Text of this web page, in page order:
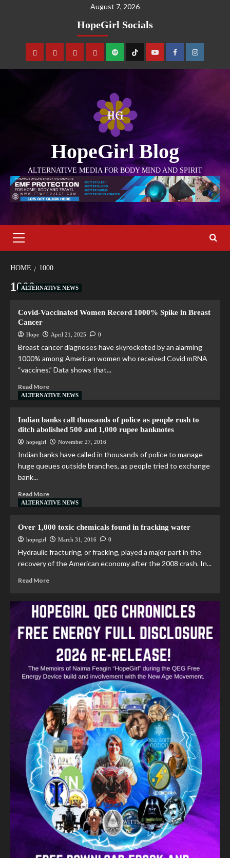
August 7, 2026
HopeGirl Socials
HopeGirl Blog
ALTERNATIVE MEDIA FOR BODY MIND AND SPIRIT
HOME 1000
1000
ALTERNATIVE NEWS
Covid-Vaccinated Women Record 1000% Spike in Breast
Cancer
Hope April 21, 2025 0
Breast cancer diagnoses have skyrocketed by an alarming
1000% among American women who received Covid mRNA
“vaccines.” Data shows that...
Read More
ALTERNATIVE NEWS
Indian banks call thousands of police as people rush to
ditch abolished 500 and 1,000 rupee banknotes
hopegirl November 27, 2016
Indian banks have called in thousands of police to manage
huge queues outside branches, as people tried to exchange
bank...
Read More
ALTERNATIVE NEWS
Over 1,000 toxic chemicals found in fracking water
hopegirl March 31, 2016 0
Hydraulic fracturing, or fracking, played a major part in the
recovery of the American economy after the 2008 crash. In...
Read More